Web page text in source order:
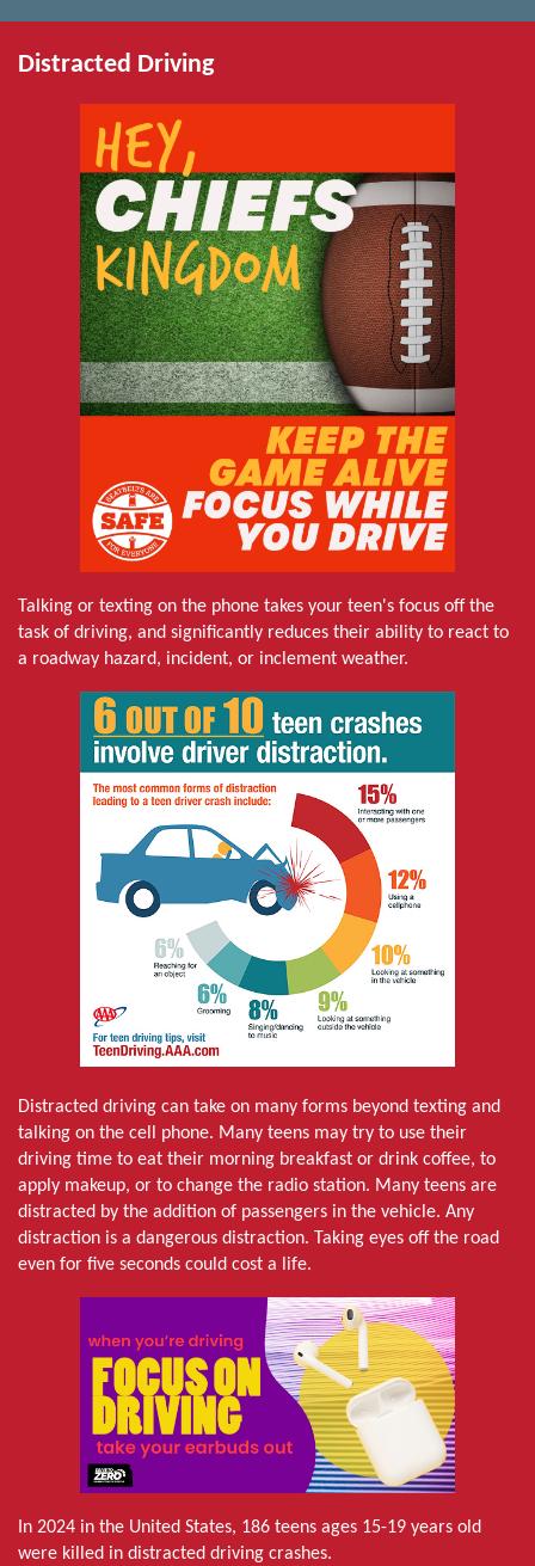
Distracted Driving
Talking or texting on the phone takes your teen's focus off the
task of driving, and significantly reduces their ability to react to
a roadway hazard, incident, or inclement weather.
Distracted driving can take on many forms beyond texting and
talking on the cell phone. Many teens may try to use their
driving time to eat their morning breakfast or drink coffee, to
apply makeup, or to change the radio station. Many teens are
distracted by the addition of passengers in the vehicle. Any
distraction is a dangerous distraction. Taking eyes off the road
even for five seconds could cost a life.
In 2024 in the United States, 186 teens ages 15-19 years old
were killed in distracted driving crashes.